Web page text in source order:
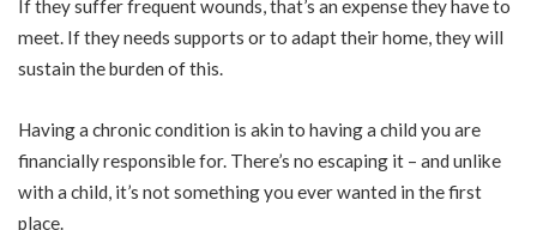
If they suffer frequent wounds, that’s an expense they have to
meet. If they needs supports or to adapt their home, they will
sustain the burden of this.
Having a chronic condition is akin to having a child you are
financially responsible for. There’s no escaping it – and unlike
with a child, it’s not something you ever wanted in the first
place.